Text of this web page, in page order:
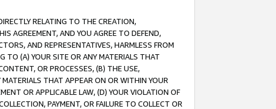
RELATING TO THE CREATION,
AGREEMENT, AND YOU AGREE TO DEFEND,
AND REPRESENTATIVES, HARMLESS FROM
TO (A) YOUR SITE OR ANY MATERIALS THAT
OR PROCESSES, (B) THE USE,
THAT APPEAR ON OR WITHIN YOUR
OR APPLICABLE LAW, (D) YOUR VIOLATION OF
PAYMENT, OR FAILURE TO COLLECT OR